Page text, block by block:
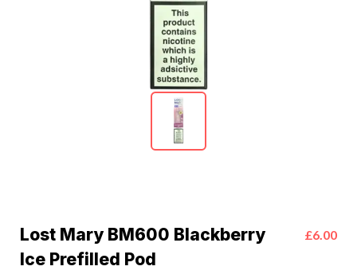
Lost Mary BM600 Blackberry
Ice Prefilled Pod
£6.00